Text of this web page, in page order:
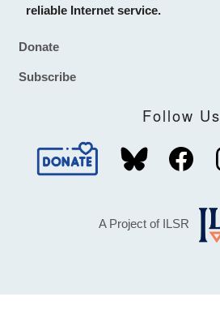
reliable Internet service.
Footer
Donate
Subscribe
Follow Us
A Project of ILSR